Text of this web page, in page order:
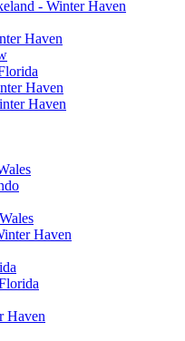
- Winter Haven
Haven
Haven
Haven
Haven
Haven